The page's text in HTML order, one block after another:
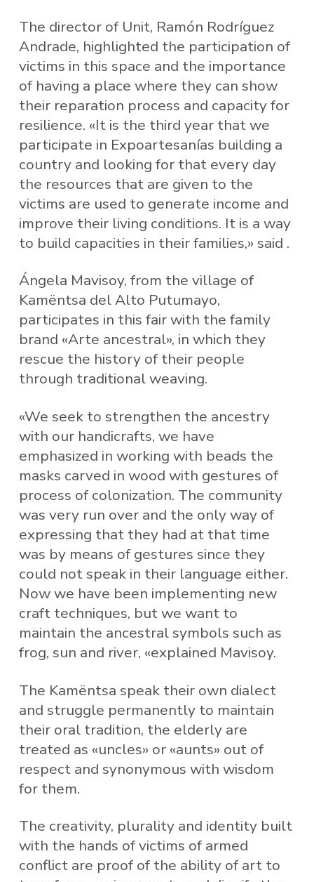
The director of Unit, Ramón Rodríguez
Andrade, highlighted the participation of
victims in this space and the importance
of having a place where they can show
their reparation process and capacity for
resilience. «It is the third year that we
participate in Expoartesanías building a
country and looking for that every day
the resources that are given to the
victims are used to generate income and
improve their living conditions. It is a way
to build capacities in their families,» said .
Ángela Mavisoy, from the village of
Kamëntsa del Alto Putumayo,
participates in this fair with the family
brand «Arte ancestral», in which they
rescue the history of their people
through traditional weaving.
«We seek to strengthen the ancestry
with our handicrafts, we have
emphasized in working with beads the
masks carved in wood with gestures of
process of colonization. The community
was very run over and the only way of
expressing that they had at that time
was by means of gestures since they
could not speak in their language either.
Now we have been implementing new
craft techniques, but we want to
maintain the ancestral symbols such as
frog, sun and river, «explained Mavisoy.
The Kamëntsa speak their own dialect
and struggle permanently to maintain
their oral tradition, the elderly are
treated as «uncles» or «aunts» out of
respect and synonymous with wisdom
for them.
The creativity, plurality and identity built
with the hands of victims of armed
conflict are proof of the ability of art to